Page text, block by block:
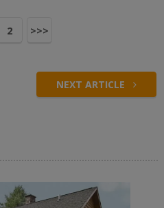
2 >>>
NEXT ARTICLE